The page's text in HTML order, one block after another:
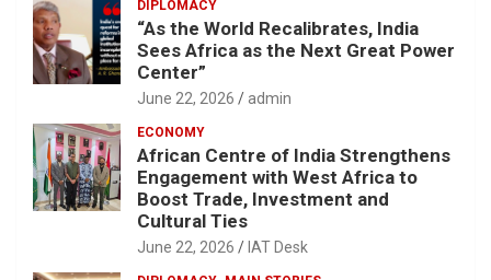
DIPLOMACY
“As the World Recalibrates, India
Sees Africa as the Next Great Power
Center”
June 22, 2026 admin
ECONOMY
African Centre of India Strengthens
Engagement with West Africa to
Boost Trade, Investment and
Cultural Ties
June 22, 2026 IAT Desk